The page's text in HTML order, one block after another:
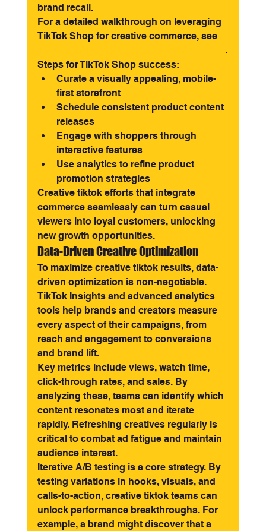
brand recall.
For a detailed walkthrough on leveraging
TikTok Shop for creative commerce, see
.
Steps for TikTok Shop success:
Curate a visually appealing, mobile-
first storefront
Schedule consistent product content
releases
Engage with shoppers through
interactive features
Use analytics to refine product
promotion strategies
Creative tiktok efforts that integrate
commerce seamlessly can turn casual
viewers into loyal customers, unlocking
new growth opportunities.
Data-Driven Creative Optimization
To maximize creative tiktok results, data-
driven optimization is non-negotiable.
TikTok Insights and advanced analytics
tools help brands and creators measure
every aspect of their campaigns, from
reach and engagement to conversions
and brand lift.
Key metrics include views, watch time,
click-through rates, and sales. By
analyzing these, teams can identify which
content resonates most and iterate
rapidly. Refreshing creatives regularly is
critical to combat ad fatigue and maintain
audience interest.
Iterative A/B testing is a core strategy. By
testing variations in hooks, visuals, and
calls-to-action, creative tiktok teams can
unlock performance breakthroughs. For
example, a brand might discover that a